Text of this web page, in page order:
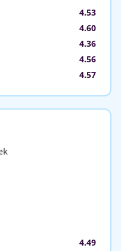
4.53
4.60
4.36
4.56
4.57
4.49